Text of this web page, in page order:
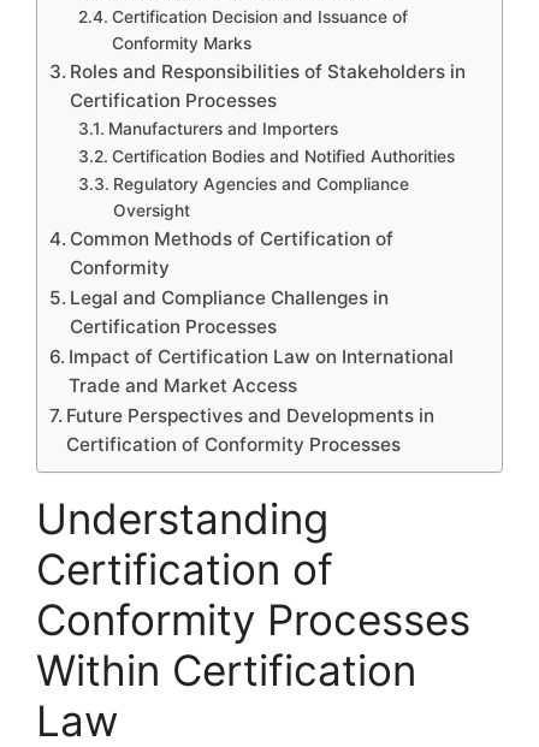
Certification Decision and Issuance of
Conformity Marks
Roles and Responsibilities of Stakeholders in
Certification Processes
Manufacturers and Importers
Certification Bodies and Notified Authorities
Regulatory Agencies and Compliance
Oversight
Common Methods of Certification of
Conformity
Legal and Compliance Challenges in
Certification Processes
Impact of Certification Law on International
Trade and Market Access
Future Perspectives and Developments in
Certification of Conformity Processes
Understanding
Certification of
Conformity Processes
Within Certification
Law